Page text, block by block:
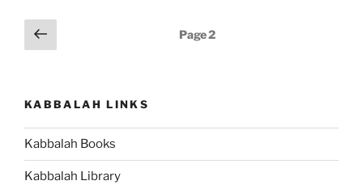
(Accounts)
Weekly
Posts
pagination
Previous
page
Page2
KABBALAH LINKS
Kabbalah Books
Kabbalah Library